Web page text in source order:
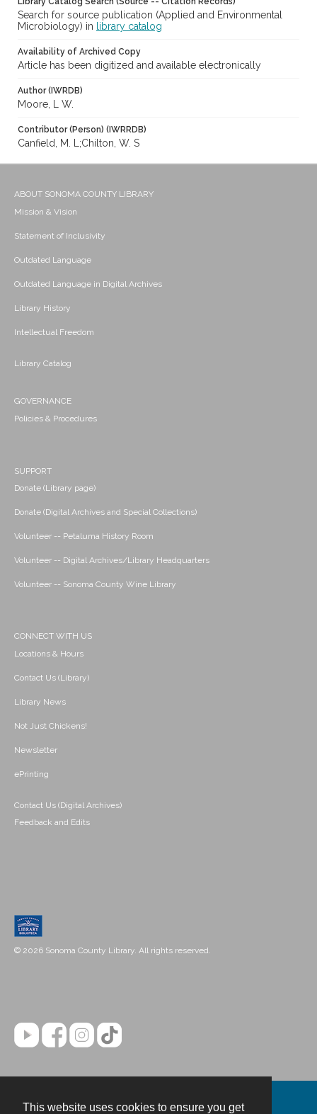
This website uses cookies to ensure you get
Search for source publication (Applied and Environmental
Microbiology) in
library catalog
Availability of Archived Copy
Article has been digitized and available electronically
Author (IWRDB)
Moore, L W.
Contributor (Person) (IWRRDB)
Canfield, M. L;Chilton, W. S
ABOUT SONOMA COUNTY LIBRARY
Mission & Vision
Statement of Inclusivity
Outdated Language
Outdated Language in Digital Archives
Library History
Intellectual Freedom
Library Catalog
GOVERNANCE
Policies & Procedures
SUPPORT
Donate (Library page)
Donate (Digital Archives and Special Collections)
Volunteer -- Petaluma History Room
Volunteer -- Digital Archives/Library Headquarters
Volunteer -- Sonoma County Wine Library
CONNECT WITH US
Locations & Hours
Contact Us (Library)
Library News
Not Just Chickens!
Newsletter
ePrinting
Contact Us (Digital Archives)
Feedback and Edits
© 2026 Sonoma County Library. All rights reserved.